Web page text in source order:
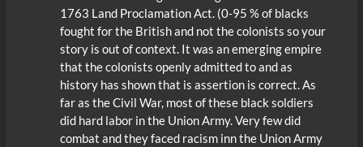
1763 Land Proclamation Act. (0-95 % of blacks
fought for the British and not the colonists so your
story is out of context. It was an emerging empire
that the colonists openly admitted to and as
history has shown that is assertion is correct. As
far as the Civil War, most of these black soldiers
did hard labor in the Union Army. Very few did
combat and they faced racism inn the Union Army